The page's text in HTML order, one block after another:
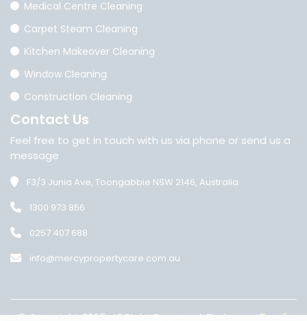
Medical Centre Cleaning
Carpet Steam Cleaning
Kitchen Makeover Cleaning
Window Cleaning
Construction Cleaning
Contact Us
Feel free to get in touch with us via phone or send us a
message
F3/3 Junia Ave, Toongabbie NSW 2146, Australia
1300 973 856
0257 407 688
info@mercypropertycare.com.au
© Copyright 2025. All Right Reserved. Find us onTop4.